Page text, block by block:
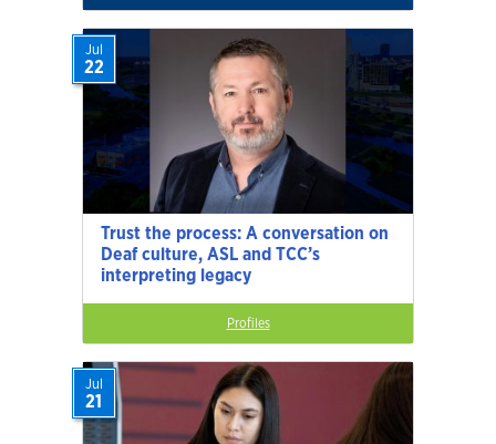
Trust the process: A conversation on
Deaf culture, ASL and TCC’s
interpreting legacy
Jul
22
Profiles
Jul
21